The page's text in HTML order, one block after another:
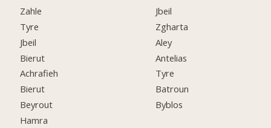
Zahle
Tyre
Jbeil
Bierut
Achrafieh
Bierut
Beyrout
Hamra
Jbeil
Zgharta
Aley
Antelias
Tyre
Batroun
Byblos